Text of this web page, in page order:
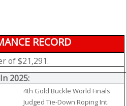
RECORD
of $21,291.
In 2025:
4th Gold Buckle World Finals
Judged Tie-Down Roping Int.